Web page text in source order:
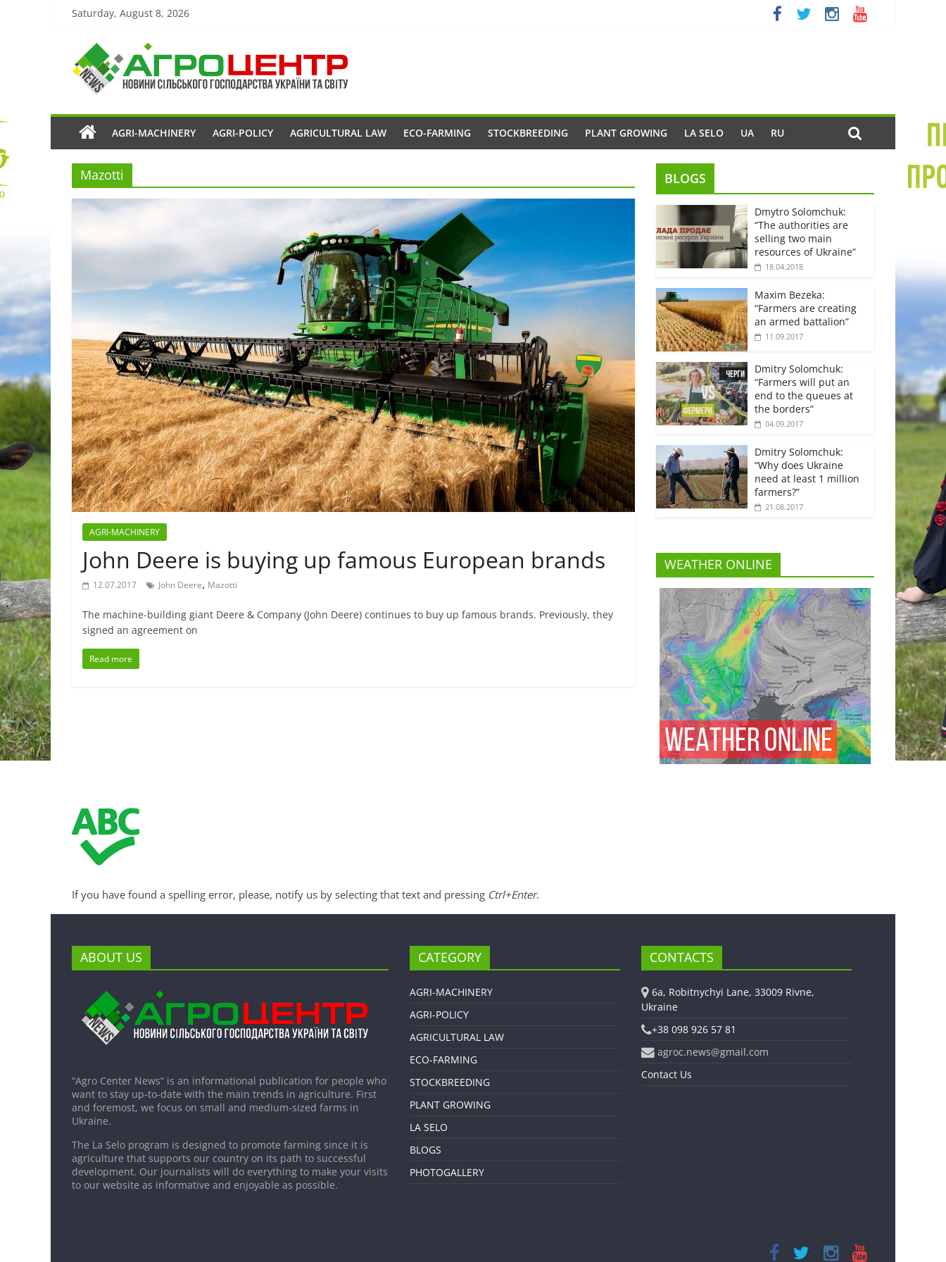
Saturday, August 8, 2026
AGRI-MACHINERY AGRI-POLICY AGRICULTURAL LAW ECO-FARMING STOCKBREEDING PLANT GROWING LA SELO UA RU
Mazotti
AGRI-MACHINERY
John Deere is buying up famous European brands
12.07.2017 John Deere, Mazotti
The machine-building giant Deere & Company (John Deere) continues to buy up famous brands. Previously, they
signed an agreement on
Read more
BLOGS
Dmytro Solomchuk:
“The authorities are
selling two main
resources of Ukraine”
18.04.2018
Maxim Bezeka:
“Farmers are creating
an armed battalion”
11.09.2017
Dmitry Solomchuk:
“Farmers will put an
end to the queues at
the borders”
04.09.2017
Dmitry Solomchuk:
“Why does Ukraine
need at least 1 million
farmers?”
21.08.2017
WEATHER ONLINE
If you have found a spelling error, please, notify us by selecting that text and pressing Ctrl+Enter.
ABOUT US
“Agro Center News” is an informational publication for people who
want to stay up-to-date with the main trends in agriculture. First
and foremost, we focus on small and medium-sized farms in
Ukraine.
The La Selo program is designed to promote farming since it is
agriculture that supports our country on its path to successful
development. Our journalists will do everything to make your visits
to our website as informative and enjoyable as possible.
CATEGORY
AGRI-MACHINERY
AGRI-POLICY
AGRICULTURAL LAW
ECO-FARMING
STOCKBREEDING
PLANT GROWING
LA SELO
BLOGS
PHOTOGALLERY
CONTACTS
6a, Robitnychyi Lane, 33009 Rivne,
Ukraine
+38 098 926 57 81
agroc.news@gmail.com
Contact Us